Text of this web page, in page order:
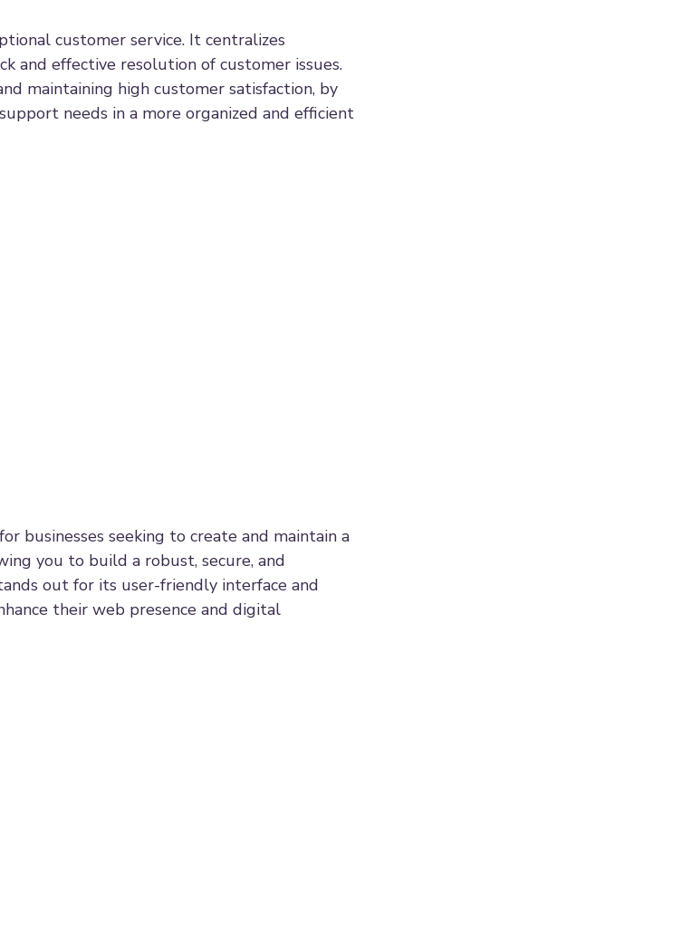
customer service. It centralizes
and effective resolution of customer issues.
maintaining high customer satisfaction, by
needs in a more organized and efficient
businesses seeking to create and maintain a
you to build a robust, secure, and
out for its user-friendly interface and
their web presence and digital